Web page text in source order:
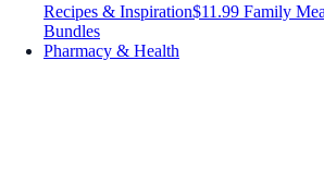
Recipes & Inspiration$11.99 Family
Bundles
Pharmacy & Health